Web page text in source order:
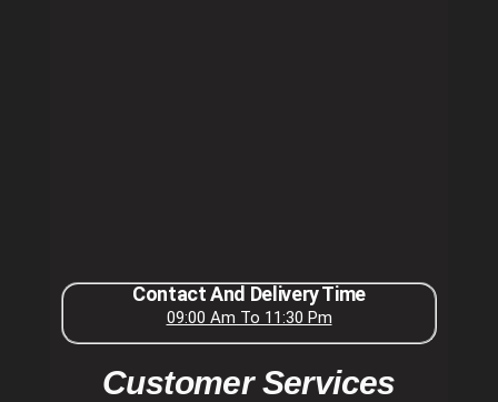
Contact And Delivery Time
09:00 Am To 11:30 Pm
Customer Services